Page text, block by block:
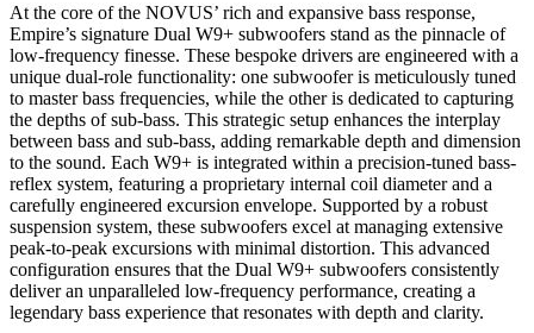
At the core of the NOVUS’ rich and expansive bass response,
Empire’s signature Dual W9+ subwoofers stand as the pinnacle of
low-frequency finesse. These bespoke drivers are engineered with a
unique dual-role functionality: one subwoofer is meticulously tuned
to master bass frequencies, while the other is dedicated to capturing
the depths of sub-bass. This strategic setup enhances the interplay
between bass and sub-bass, adding remarkable depth and dimension
to the sound. Each W9+ is integrated within a precision-tuned bass-
reflex system, featuring a proprietary internal coil diameter and a
carefully engineered excursion envelope. Supported by a robust
suspension system, these subwoofers excel at managing extensive
peak-to-peak excursions with minimal distortion. This advanced
configuration ensures that the Dual W9+ subwoofers consistently
deliver an unparalleled low-frequency performance, creating a
legendary bass experience that resonates with depth and clarity.